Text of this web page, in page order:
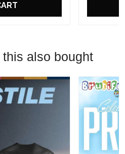
also bought